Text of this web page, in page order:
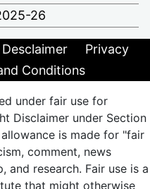
26
Desclaimer
Privacy
Conditions
under fair use for
Disclaimer under Section
is made for "fair
comment, news
and research. Fair use is a
that might otherwise